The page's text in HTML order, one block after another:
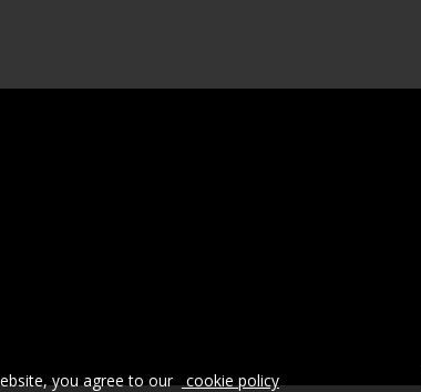
you agree to our cookie policy